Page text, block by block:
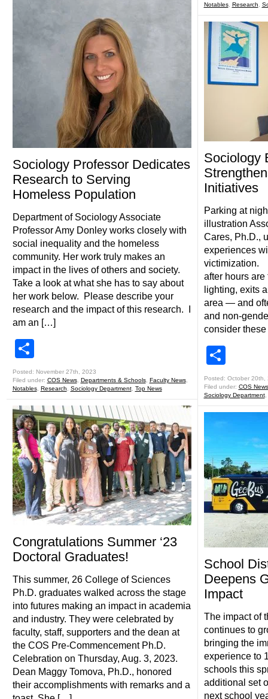
Sociology Professor Dedicates
Research to Serving
Homeless Population
Department of Sociology Associate
Professor Amy Donley works closely with
social inequality and the homeless
community. Her work truly makes an
impact in the lives of others and society.
Take a look at what she has to say about
her work below. Please describe your
research and the impact of this research. I
am an […]
Posted: November 27th, 2023
Filed under: COS News, Departments & Schools, Faculty News,
Notables, Research Sociology Department, Top News
Congratulations Summer ‘23
Doctoral Graduates!
This summer, 26 College of Sciences
Ph.D. graduates walked across the stage
into futures making an impact in academia
and industry. They were celebrated by
faculty, staff, supporters and the dean at
the COS Pre-Commencement Ph.D.
Celebration on Thursday, Aug. 3, 2023.
Dean Maggy Tomova, Ph.D., honored
their accomplishments with remarks and a
Notables, Research
Sociology
Initiatives
Parking at
illustration
Cares, Ph.D.,
experiences
victimization.
after hours
lighting, exits
area — and
and non-
consider
Posted: October 20th,
Filed under: COS News
Sociology Department,
School
Deepens
Impact
The impact of
continues to
bringing the
experience to
schools this
additional set
next school